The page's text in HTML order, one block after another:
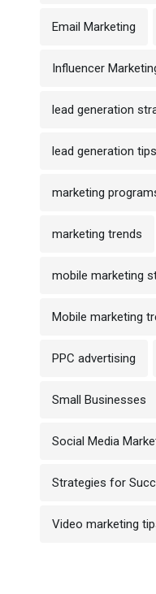
Email Marketing
Influencer
lead generation
lead generation tips
marketing
marketing trends
mobile marketing
Mobile marketing
PPC advertising
Small Businesses
Social Media
Strategies for
Video marketing